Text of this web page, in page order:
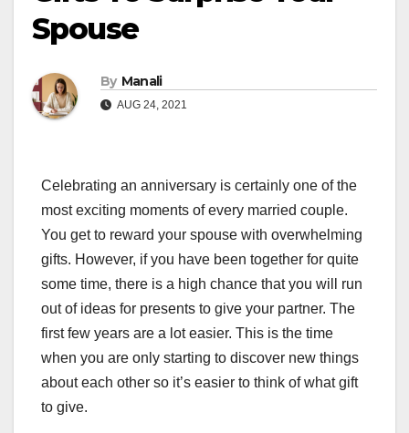
Spouse
By Manali
AUG 24, 2021
Celebrating an anniversary is certainly one of the
most exciting moments of every married couple.
You get to reward your spouse with overwhelming
gifts. However, if you have been together for quite
some time, there is a high chance that you will run
out of ideas for presents to give your partner. The
first few years are a lot easier. This is the time
when you are only starting to discover new things
about each other so it’s easier to think of what gift
to give.